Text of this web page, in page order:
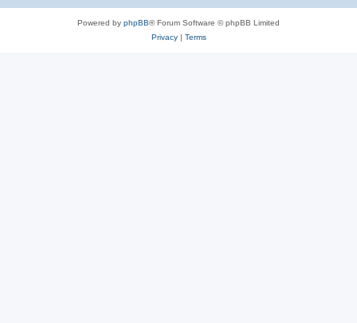
Powered by phpBB® Forum Software © phpBB Limited
Privacy| Terms